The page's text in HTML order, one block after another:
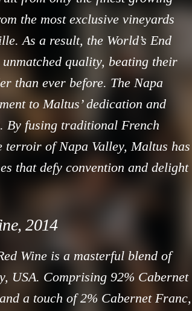
the most exclusive vineyards
As a result, the World’s End
quality, beating their
than ever before. The Napa
to Maltus’ dedication and
By fusing traditional French
terroir of Napa Valley, Maltus has
that defy convention and delight
2014
Wine is a masterful blend of
USA. Comprising 92% Cabernet
a touch of 2% Cabernet Franc,